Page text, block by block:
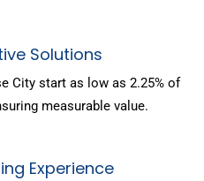
Solutions
City start as low as 2.25% of
measurable value.
Experience